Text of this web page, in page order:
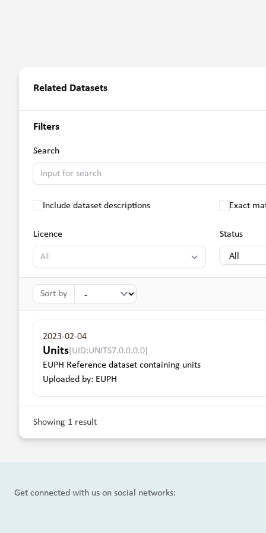
Related Datasets
Filters
Search
Include dataset descriptions Exact
Licence Status
Sort by
2023-02-04
Units [UID:UNITS7.0.0.0.0]
EUPH Reference dataset containing units
Uploaded by: EUPH
Showing 1 result
Get connected with us on social networks: